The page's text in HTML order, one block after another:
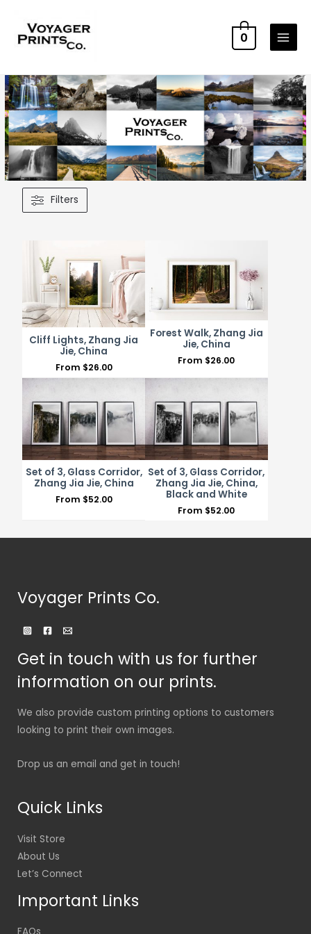
0
Filters
Cliff Lights, Zhang Jia
Jie, China
From $26.00
Forest Walk, Zhang Jia
Jie, China
From $26.00
Set of 3, Glass Corridor,
Zhang Jia Jie, China
From $52.00
Set of 3, Glass Corridor,
Zhang Jia Jie, China,
Black and White
From $52.00
Voyager Prints Co.
Get in touch with us for further
information on our prints.
We also provide custom printing options to customers
looking to print their own images.
Drop us an email and get in touch!
Quick Links
Visit Store
About Us
Let’s Connect
Important Links